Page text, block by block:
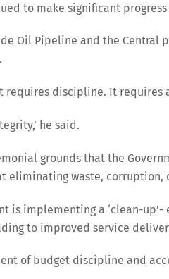
to make significant
Oil Pipeline and the Central
requires discipline. It requires
he said.
grounds that the
eliminating waste, corruption,
is implementing a ‘clean-
to improved service
of budget discipline and